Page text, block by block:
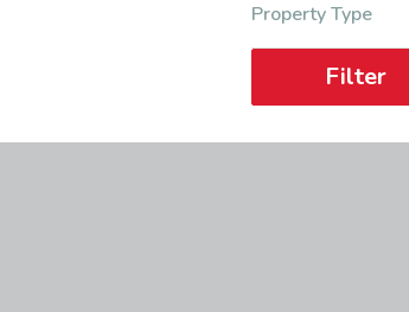
Property Type
Filter